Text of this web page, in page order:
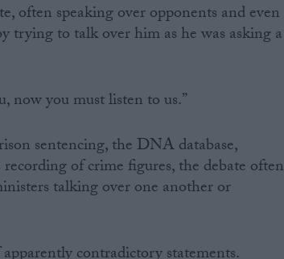
often speaking over opponents and even
to talk over him as he was asking a
now you must listen to us.”
sentencing, the DNA database,
of crime figures, the debate often
talking over one another or